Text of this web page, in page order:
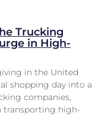
Trucking
in High-
in the United
shopping day into a
companies,
transporting high-